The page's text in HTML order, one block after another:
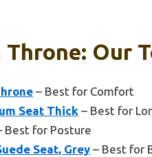
Our
– Best for Comfort
Seat Thick – Best for
Best for Posture
Seat, Grey – Best for